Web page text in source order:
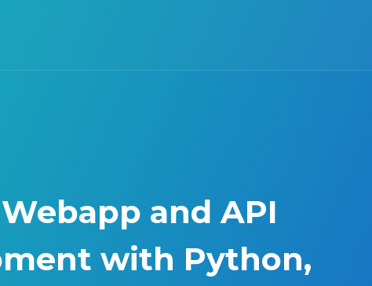
and API
with Python,